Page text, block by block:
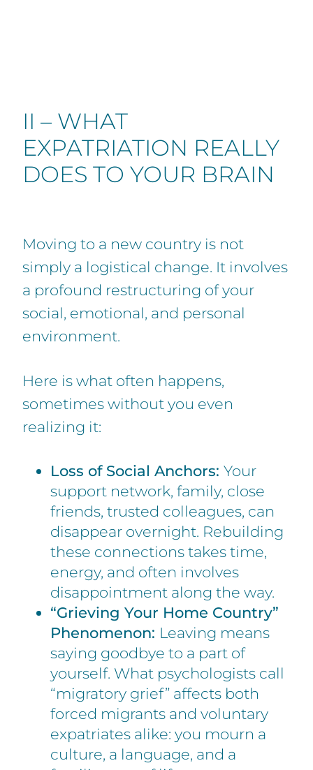
II – WHAT
EXPATRIATION REALLY
DOES TO YOUR BRAIN
Moving to a new country is not
simply a logistical change. It involves
a profound restructuring of your
social, emotional, and personal
environment.
Here is what often happens,
sometimes without you even
realizing it:
Loss of Social Anchors: Your
support network, family, close
friends, trusted colleagues, can
disappear overnight. Rebuilding
these connections takes time,
energy, and often involves
disappointment along the way.
“Grieving Your Home Country”
Phenomenon: Leaving means
saying goodbye to a part of
yourself. What psychologists call
“migratory grief” affects both
forced migrants and voluntary
expatriates alike: you mourn a
culture, a language, and a